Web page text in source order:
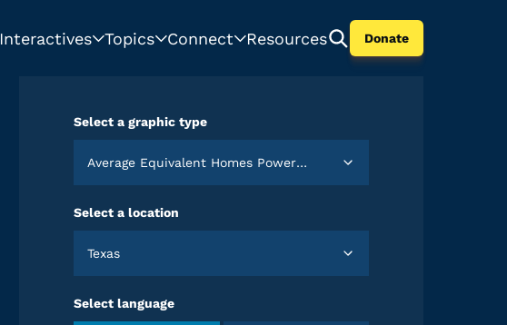
Interactives Topics Connect Resources Donate
Select a graphic type
Average Equivalent Homes Powered by Wind in 2022
Select a location
Texas
Select language